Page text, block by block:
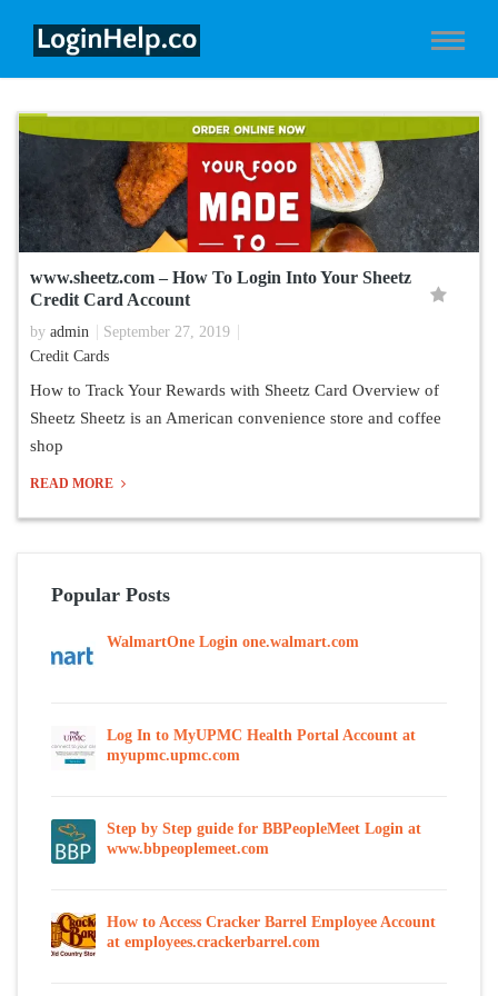
www.sheetz.com – How To Login Into Your Sheetz
Credit Card Account
by admin
September 27, 2019
Credit Cards
How to Track Your Rewards with Sheetz Card Overview of
Sheetz Sheetz is an American convenience store and coffee
shop
READ MORE
Popular Posts
WalmartOne Login one.walmart.com
Log In to MyUPMC Health Portal Account at
myupmc.upmc.com
Step by Step guide for BBPeopleMeet Login at
www.bbpeoplemeet.com
How to Access Cracker Barrel Employee Account
at employees.crackerbarrel.com